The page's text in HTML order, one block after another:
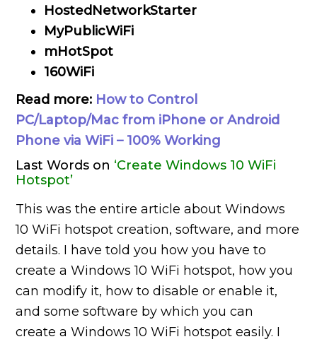
HostedNetworkStarter
MyPublicWiFi
mHotSpot
160WiFi
Read more: How to Control
PC/Laptop/Mac from iPhone or Android
Phone via WiFi – 100% Working
Last Words on ‘Create Windows 10 WiFi
Hotspot’
This was the entire article about Windows
10 WiFi hotspot creation, software, and more
details. I have told you how you have to
create a Windows 10 WiFi hotspot, how you
can modify it, how to disable or enable it,
and some software by which you can
create a Windows 10 WiFi hotspot easily. I